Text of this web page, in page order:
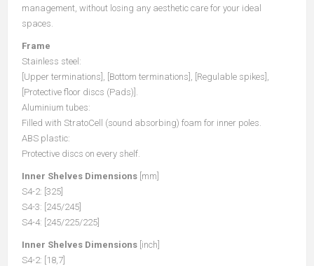
management, without losing any aesthetic care for your ideal
spaces.
Frame
Stainless steel:
[Upper terminations], [Bottom terminations], [Regulable spikes],
[Protective floor discs (Pads)].
Aluminium tubes:
Filled with StratoCell (sound absorbing) foam for inner poles.
ABS plastic:
Protective discs on every shelf.
Inner Shelves Dimensions [mm]
S4-2: [325]
S4-3: [245/245]
S4-4: [245/225/225]
Inner Shelves Dimensions [inch]
S4-2: [18,7]